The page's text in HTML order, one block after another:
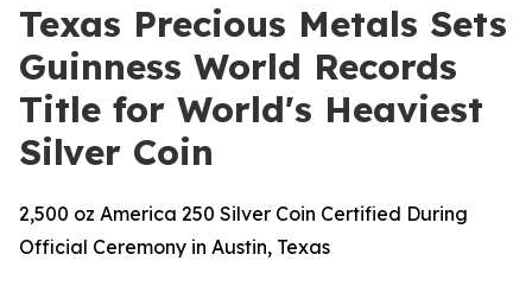
Texas Precious Metals Sets
Guinness World Records
Title for World's Heaviest
Silver Coin
2,500 oz America 250 Silver Coin Certified During
Official Ceremony in Austin, Texas